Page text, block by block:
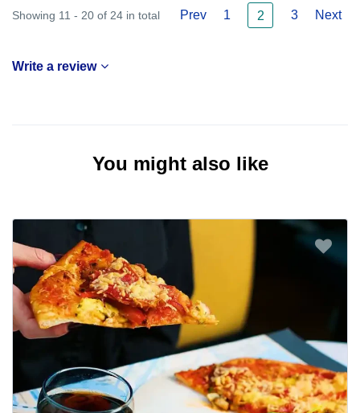
Showing 11 - 20 of 24 in total Prev 1 2 3 Next
Write a review
You might also like